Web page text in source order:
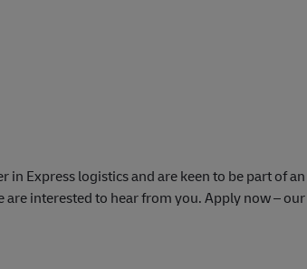
Express logistics and are keen to be part of an
are interested to hear from you.Apply now– our